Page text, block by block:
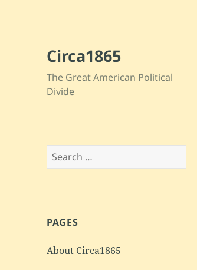
Circa1865
The Great American Political
Divide
Search
for:
PAGES
About Circa1865